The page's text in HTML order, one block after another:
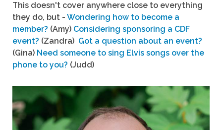
This doesn't cover anywhere close to everything
they do, but - Wondering how to become a
member? (Amy) Considering sponsoring a CDF
event? (Zandra) Got a question about an event?
(Gina) Need someone to sing Elvis songs over the
phone to you? (Judd)